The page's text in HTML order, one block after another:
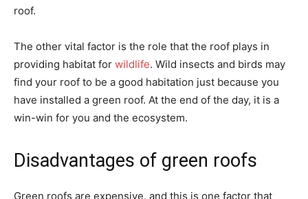
roof.
The other vital factor is the role that the roof plays in
providing habitat for wildlife. Wild insects and birds may
find your roof to be a good habitation just because you
have installed a green roof. At the end of the day, it is a
win-win for you and the ecosystem.
Disadvantages of green roofs
Green roofs are expensive, and this is one factor that